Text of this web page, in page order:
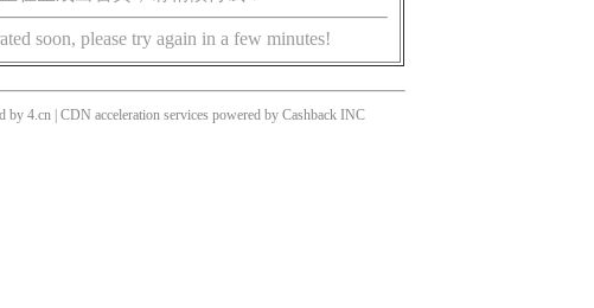
soon, please try again in a few minutes!
by 4.cn | CDN acceleration services powered by Cashback INC